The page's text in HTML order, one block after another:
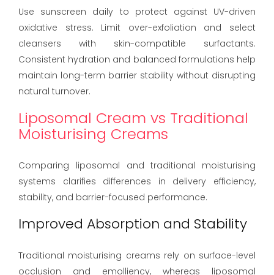
Use sunscreen daily to protect against UV-driven
oxidative stress. Limit over-exfoliation and select
cleansers with skin-compatible surfactants.
Consistent hydration and balanced formulations help
maintain long-term barrier stability without disrupting
natural turnover.
Liposomal Cream vs Traditional
Moisturising Creams
Comparing liposomal and traditional moisturising
systems clarifies differences in delivery efficiency,
stability, and barrier-focused performance.
Improved Absorption and Stability
Traditional moisturising creams rely on surface-level
occlusion and emolliency, whereas liposomal